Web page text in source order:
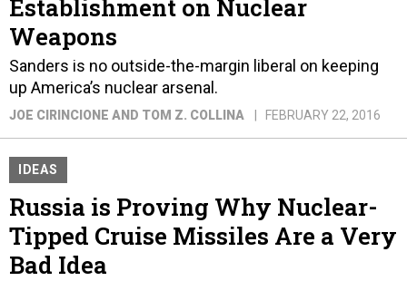
Establishment on Nuclear
Weapons
Sanders is no outside-the-margin liberal on keeping
up America’s nuclear arsenal.
JOE CIRINCIONE AND TOM Z. COLLINA FEBRUARY 22, 2016
IDEAS
Russia is Proving Why Nuclear-
Tipped Cruise Missiles Are a Very
Bad Idea